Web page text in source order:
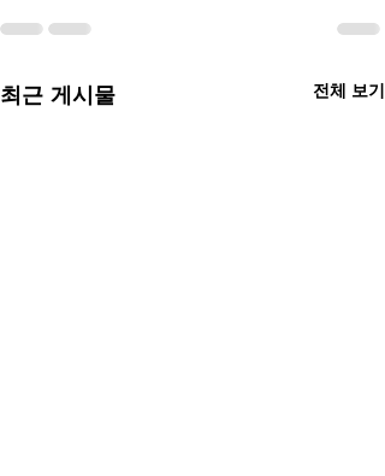
최근 게시물 전체 보기